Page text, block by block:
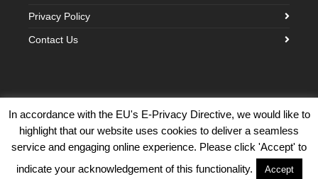
Privacy Policy
Contact Us
©2026 Victorian Brass Bedstead Company · Built with love by
Cloud Design
In accordance with the EU's E-Privacy Directive, we would like to
highlight that our website uses cookies to deliver a seamless
service and engaging online experience. Please click 'Accept' to
indicate your acknowledgement of this functionality.
Accept